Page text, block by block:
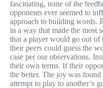
fascinating, none of the
opponents ever seemed to
approach to building words.
in a way that made the most
that a player would go out of
their peers could guess the
case per our observations.
their own terms. If their
the better. The joy was
attempt to play to another’s